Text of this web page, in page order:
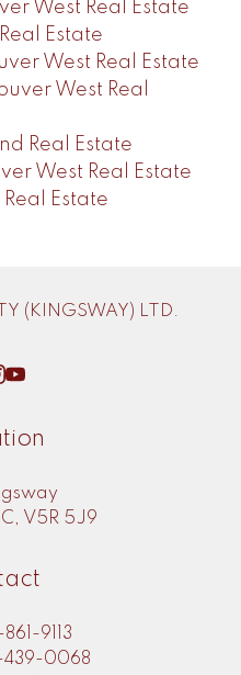
West Real Estate
Estate
West Real Estate
West Real
Real Estate
West Real Estate
Estate
(KINGSWAY) LTD.
V5R 5J9
9113
439-0068